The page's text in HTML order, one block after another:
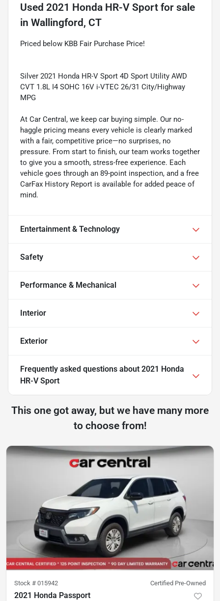
Used 2021 Honda HR-V Sport for sale
in Wallingford, CT
Priced below KBB Fair Purchase Price!
Silver 2021 Honda HR-V Sport 4D Sport Utility AWD
CVT 1.8L I4 SOHC 16V i-VTEC 26/31 City/Highway
MPG
At Car Central, we keep car buying simple. Our no-
haggle pricing means every vehicle is clearly marked
with a fair, competitive price—no surprises, no
pressure. From start to finish, our team works together
to give you a smooth, stress-free experience. Each
vehicle goes through an 89-point inspection, and a free
CarFax History Report is available for added peace of
mind.
Entertainment & Technology
Safety
Performance & Mechanical
Interior
Exterior
Frequently asked questions about 2021 Honda
HR-V Sport
This one got away, but we have many more
to choose from!
Stock # 015942 Certified Pre-Owned
2021 Honda Passport